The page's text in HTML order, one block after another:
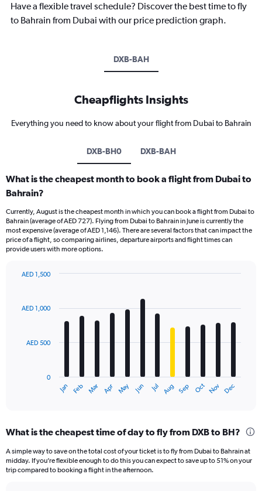
Have a flexible travel schedule? Discover the best time to fly
to Bahrain from Dubai with our price prediction graph.
DXB-BAH
Cheapflights Insights
Everything you need to know about your flight from Dubai to Bahrain
DXB-BH0 DXB-BAH
What is the cheapest month to book a flight from Dubai to
Bahrain?
Currently, August is the cheapest month in which you can book a flight from Dubai to
Bahrain (average of AED 727). Flying from Dubai to Bahrain in June is currently the
most expensive (average of AED 1,146). There are several factors that can impact the
price of a flight, so comparing airlines, departure airports and flight times can
provide users with more options.
with
12
The
Range:
12
categories.
The
Jan Feb Mar Apr May Jun Jul Aug Sep Oct Nov Dec
0
AED 500
AED 1,000
AED 1,500
What is the cheapest time of day to fly from DXB to BH?
A simple way to save on the total cost of your ticket is to fly from Dubai to Bahrain at
midday. If you’re flexible enough to do this you can expect to save up to 51% on your
trip compared to booking a flight in the afternoon.